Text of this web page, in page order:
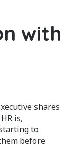
with
shares
is,
to
before